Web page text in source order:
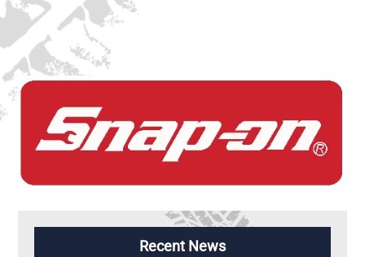
Recent News